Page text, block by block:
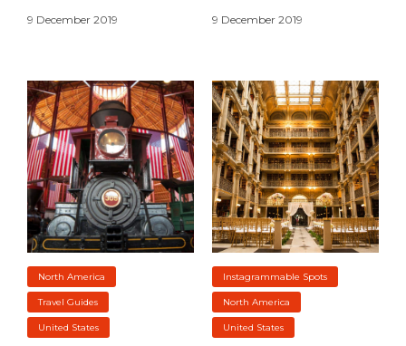
9 December 2019 9 December 2019
North America
Travel Guides
United States
Instagrammable Spots
North America
United States